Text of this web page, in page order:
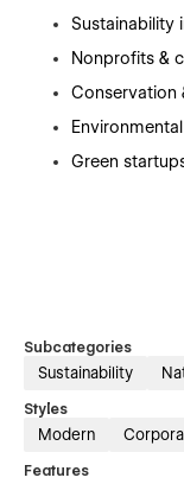
Sustainability
Nonprofits &
Conservation
Green
⚡ Precision-
Purpose-built
high engagement.
Subcategories
Sustainability
Styles
Modern
Features